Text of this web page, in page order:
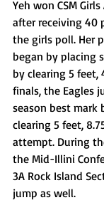
Yeh won CSM
after receiving 40
the girls poll. Her
began by placing
by clearing 5 feet,
finals, the Eagles
season best mark
clearing 5 feet,
attempt. During
the Mid-Illini
3A Rock Island
jump as well.